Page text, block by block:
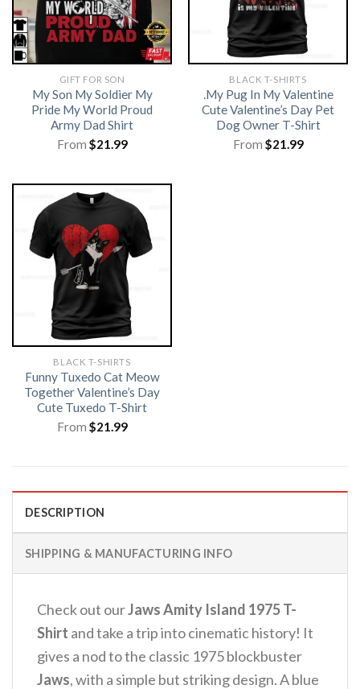
GIFT FOR SON
My Son My Soldier My
Pride My World Proud
Army Dad Shirt
From $21.99
BLACK T-SHIRTS
.My Pug In My Valentine
Cute Valentine’s Day Pet
Dog Owner T-Shirt
From $21.99
BLACK T-SHIRTS
Funny Tuxedo Cat Meow
Together Valentine’s Day
Cute Tuxedo T-Shirt
From $21.99
DESCRIPTION
SHIPPING & MANUFACTURING INFO
Check out ourJaws Amity Island 1975 T-
Shirt and take a trip into cinematic history! It
gives a nod to the classic 1975 blockbuster
Jaws, with a simple but striking design. A blue